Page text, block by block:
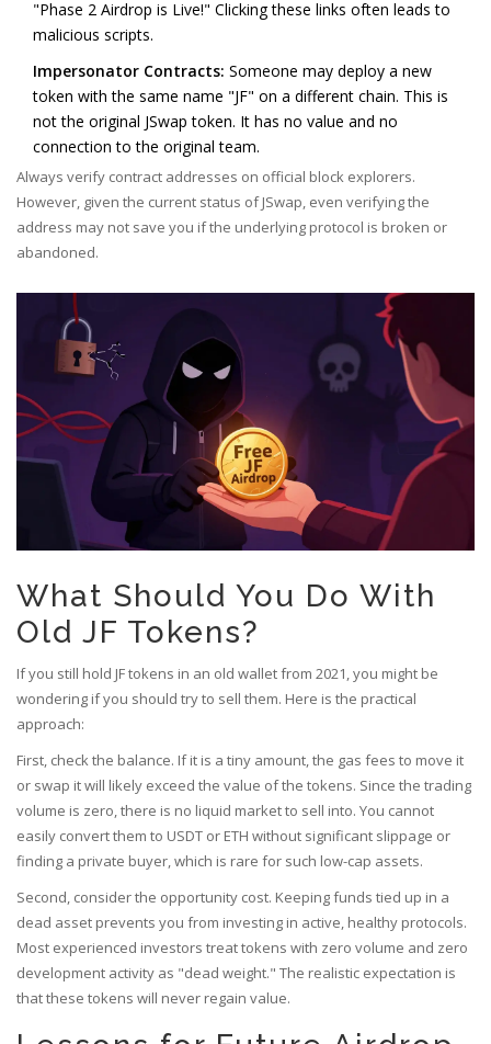
"Phase 2 Airdrop is Live!" Clicking these links often leads to
malicious scripts.
Impersonator Contracts: Someone may deploy a new
token with the same name "JF" on a different chain. This is
not the original JSwap token. It has no value and no
connection to the original team.
Always verify contract addresses on official block explorers.
However, given the current status of JSwap, even verifying the
address may not save you if the underlying protocol is broken or
abandoned.
What Should You Do With
Old JF Tokens?
If you still hold JF tokens in an old wallet from 2021, you might be
wondering if you should try to sell them. Here is the practical
approach:
First, check the balance. If it is a tiny amount, the gas fees to move it
or swap it will likely exceed the value of the tokens. Since the trading
volume is zero, there is no liquid market to sell into. You cannot
easily convert them to USDT or ETH without significant slippage or
finding a private buyer, which is rare for such low-cap assets.
Second, consider the opportunity cost. Keeping funds tied up in a
dead asset prevents you from investing in active, healthy protocols.
Most experienced investors treat tokens with zero volume and zero
development activity as "dead weight." The realistic expectation is
that these tokens will never regain value.